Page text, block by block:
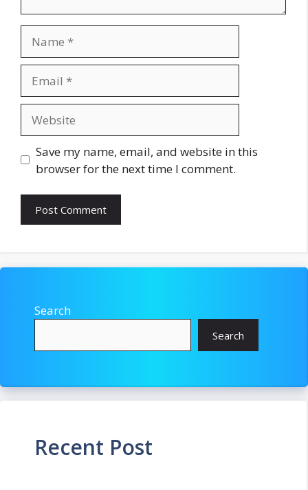
Save my name, email, and website in this
browser for the next time I comment.
Search
Search
Recent Post